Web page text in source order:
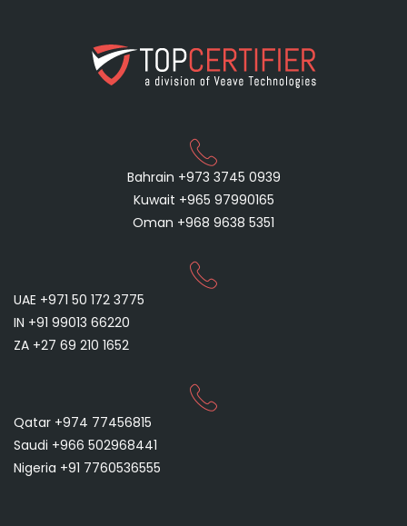
Bahrain +973 3745 0939
Kuwait +965 97990165
Oman +968 9638 5351
UAE +971 50 172 3775
IN +91 99013 66220
ZA +27 69 210 1652
Qatar +974 77456815
Saudi +966 502968441
Nigeria +91 7760536555